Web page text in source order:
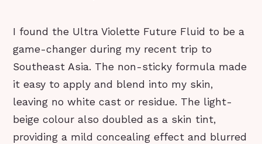
I found the Ultra Violette Future Fluid to be a
game-changer during my recent trip to
Southeast Asia. The non-sticky formula made
it easy to apply and blend into my skin,
leaving no white cast or residue. The light-
beige colour also doubled as a skin tint,
providing a mild concealing effect and blurred